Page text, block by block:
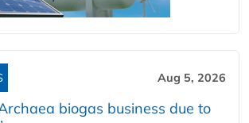
Aug 5, 2026
biogas business due to